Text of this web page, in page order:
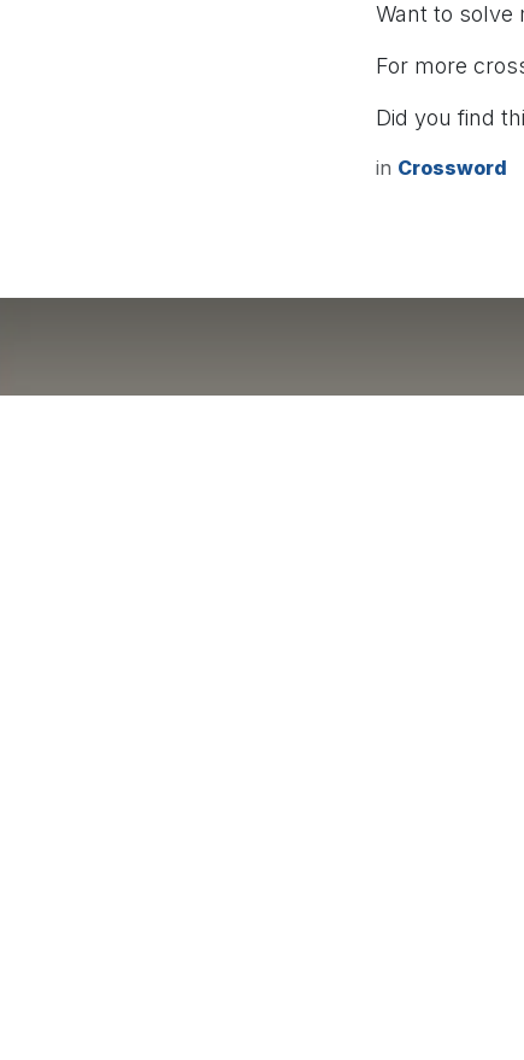
Want to solve
For more
Did you find
in Crossword